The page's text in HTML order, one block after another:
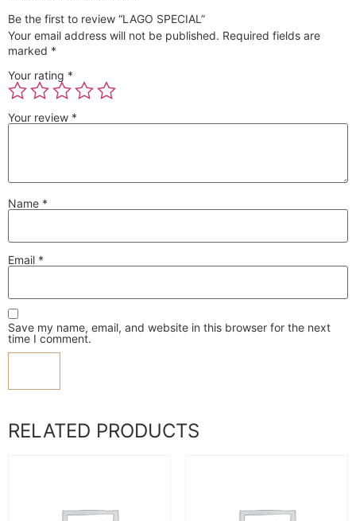
Be the first to review “LAGO SPECIAL”
Your email address will not be published. Required fields are
marked *
Your rating *
Your review *
Name *
Email *
Save my name, email, and website in this browser for the next
time I comment.
RELATED PRODUCTS